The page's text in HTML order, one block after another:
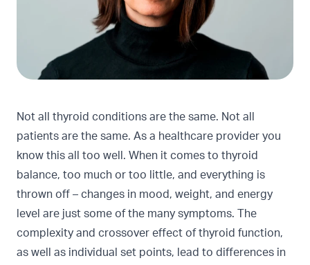
Not all thyroid conditions are the same. Not all
patients are the same. As a healthcare provider you
know this all too well. When it comes to thyroid
balance, too much or too little, and everything is
thrown off – changes in mood, weight, and energy
level are just some of the many symptoms. The
complexity and crossover effect of thyroid function,
as well as individual set points, lead to differences in